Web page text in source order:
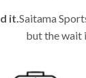
it. Saitama
but the wait